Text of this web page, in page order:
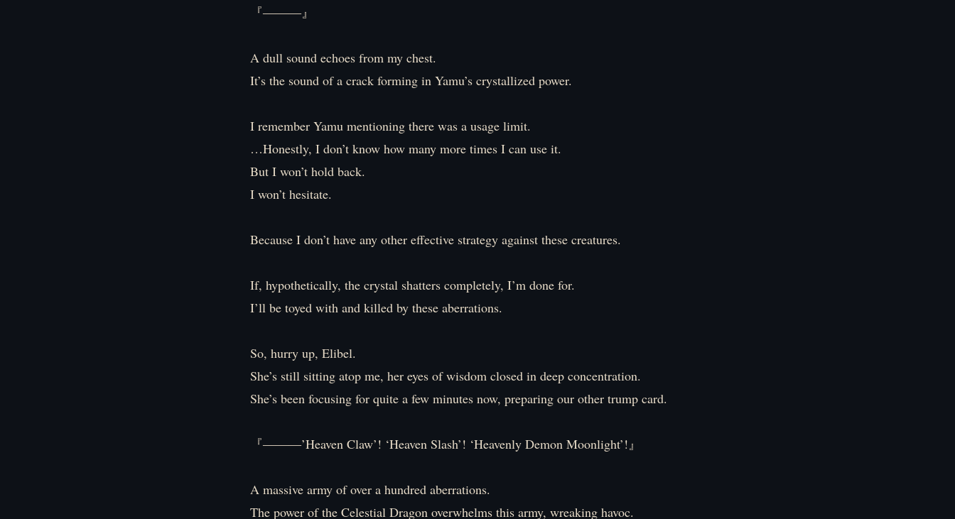
『―――』
A dull sound echoes from my chest.
It’s the sound of a crack forming in Yamu’s crystallized power.
I remember Yamu mentioning there was a usage limit.
…Honestly, I don’t know how many more times I can use it.
But I won’t hold back.
I won’t hesitate.
Because I don’t have any other effective strategy against these creatures.
If, hypothetically, the crystal shatters completely, I’m done for.
I’ll be toyed with and killed by these aberrations.
So, hurry up, Elibel.
She’s still sitting atop me, her eyes of wisdom closed in deep concentration.
She’s been focusing for quite a few minutes now, preparing our other trump card.
『―――’Heaven Claw’! ‘Heaven Slash’! ‘Heavenly Demon Moonlight’!』
A massive army of over a hundred aberrations.
The power of the Celestial Dragon overwhelms this army, wreaking havoc.